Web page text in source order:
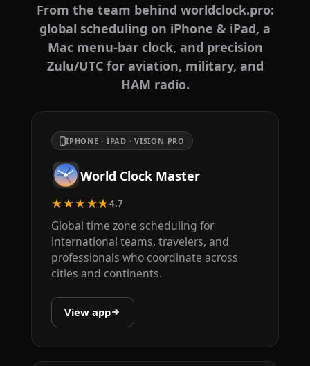
From the team behind worldclock.pro:
global scheduling on iPhone & iPad, a
Mac menu-bar clock, and precision
Zulu/UTC for aviation, military, and
HAM radio.
IPHONE · IPAD · VISION PRO
World Clock Master
★★★★★4.7
Global time zone scheduling for
international teams, travelers, and
professionals who coordinate across
cities and continents.
View app